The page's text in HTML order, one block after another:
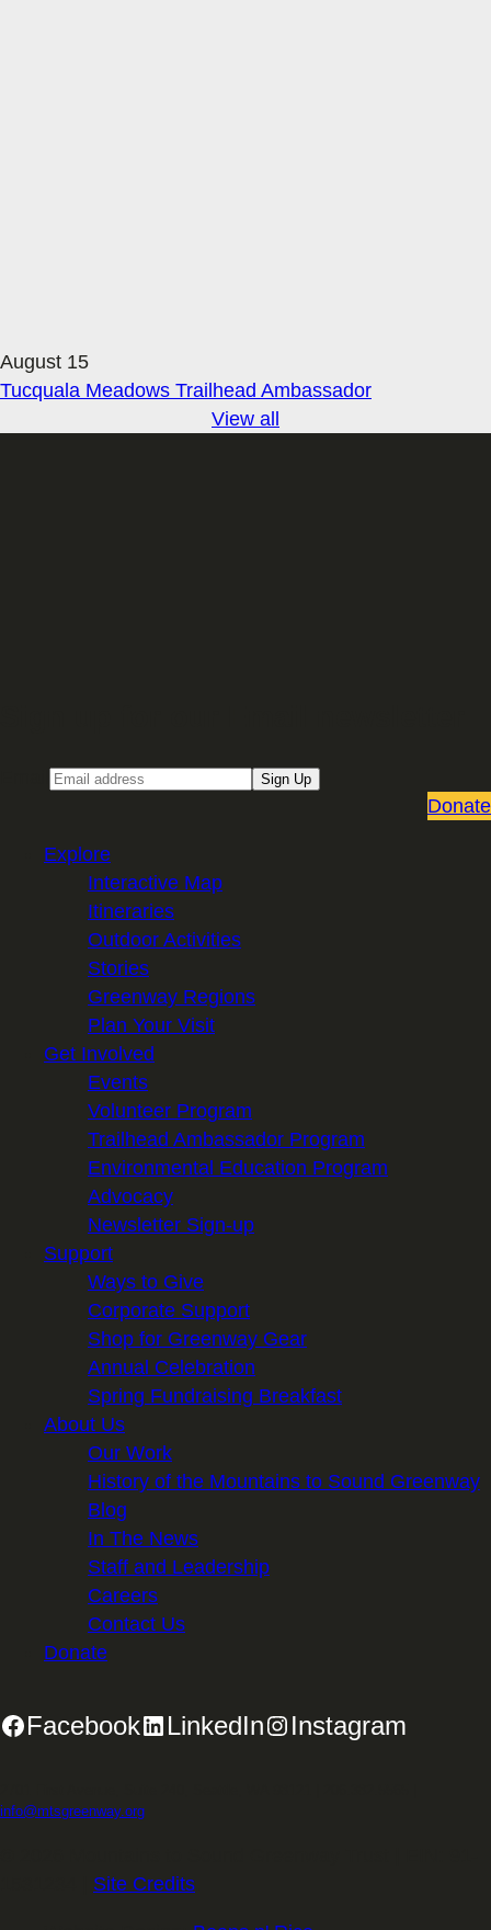
August 15
Tucquala Meadows Trailhead Ambassador
View all
Sign Up
Donate
Explore
Interactive Map
Itineraries
Outdoor Activities
Stories
Greenway Regions
Plan Your Visit
Get Involved
Events
Volunteer Program
Trailhead Ambassador Program
Environmental Education Program
Advocacy
Newsletter Sign-up
Support
Ways to Give
Corporate Support
Shop for Greenway Gear
Annual Celebration
Spring Fundraising Breakfast
About Us
Our Work
History of the Mountains to Sound Greenway
Blog
In The News
Staff and Leadership
Careers
Contact Us
Donate
Facebook LinkedIn Instagram
info@mtsgreenway.org
Site Credits